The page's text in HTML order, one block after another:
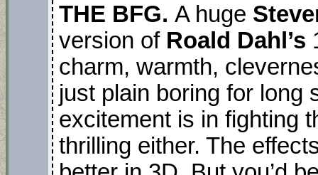
THE BFG. A huge
version ofRoald Dahl’s
charm, warmth,
just plain boring for long
excitement is in fighting
thrilling either. The